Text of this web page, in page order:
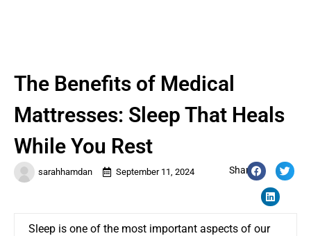
sarahhamdan September 11, 2024 Share:
The Benefits of Medical
Mattresses: Sleep That Heals
While You Rest
Sleep is one of the most important aspects of our